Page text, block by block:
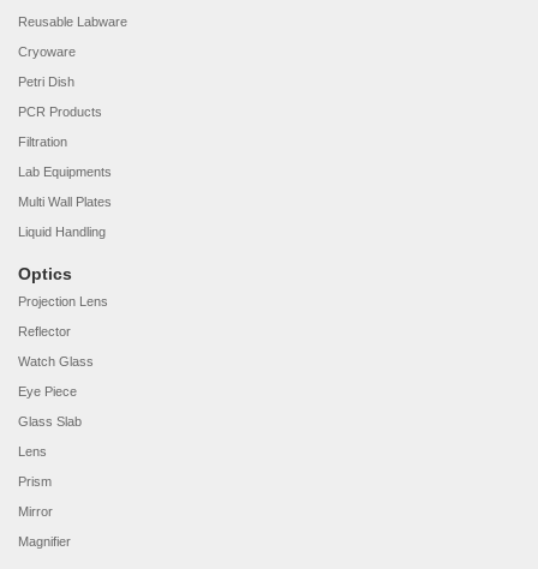
Reusable Labware
Cryoware
Petri Dish
PCR Products
Filtration
Lab Equipments
Multi Wall Plates
Liquid Handling
Optics
Projection Lens
Reflector
Watch Glass
Eye Piece
Glass Slab
Lens
Prism
Mirror
Magnifier